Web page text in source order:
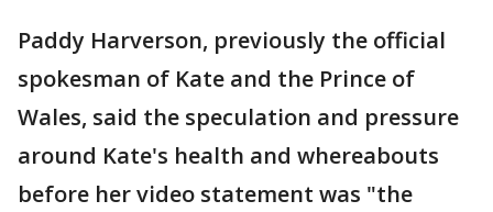
Paddy Harverson, previously the official
spokesman of Kate and the Prince of
Wales, said the speculation and pressure
around Kate's health and whereabouts
before her video statement was "the